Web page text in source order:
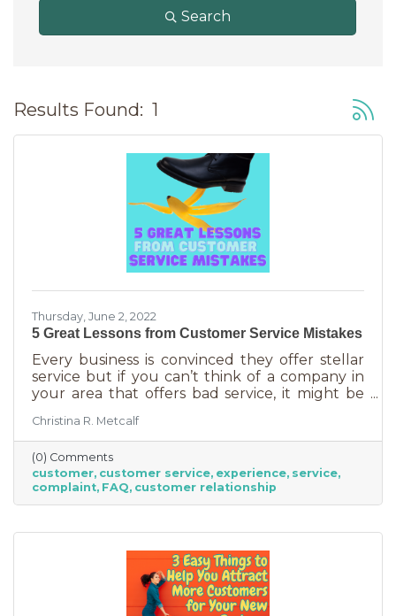
Search
Results Found: 1
Thursday, June 2, 2022
5 Great Lessons from Customer Service Mistakes
Every business is convinced they offer stellar
service but if you can’t think of a company in
your area that offers bad service, it might be
an abuse of a superlative, for every business to
offer “the best” service. One is better than the
other. We aren’t all 5-stars all the time. But
that doesn’t mean we can’t learn from the
experience. If you’ve recently received some
bad reviews or customer service complaints,
Christina R. Metcalf
(0) Comments
customer customer service experience service
complaint FAQ customer relationship